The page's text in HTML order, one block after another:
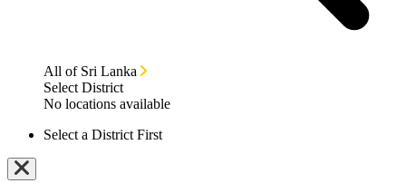
All of Sri Lanka
Select District
No locations available
Select a District First